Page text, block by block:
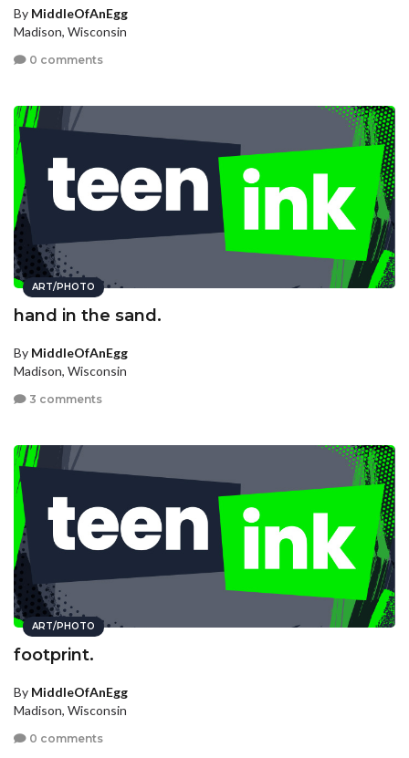
By MiddleOfAnEgg
Madison, Wisconsin
0 comments
ART/PHOTO
hand in the sand.
By MiddleOfAnEgg
Madison, Wisconsin
3 comments
ART/PHOTO
footprint.
By MiddleOfAnEgg
Madison, Wisconsin
0 comments